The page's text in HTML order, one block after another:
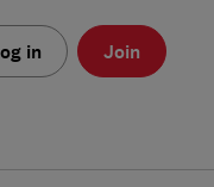
in Join